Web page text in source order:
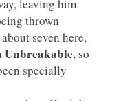
leaving him
thrown
seven here,
Unbreakable, so
specially